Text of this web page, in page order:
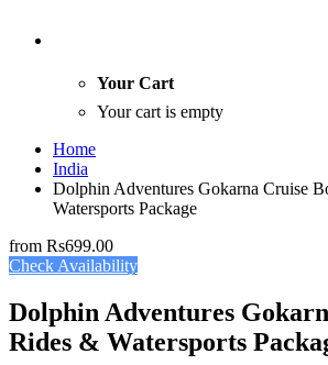
Your Cart
Your cart is empty
Home
India
Dolphin Adventures Gokarna Cruise
Watersports Package
from Rs699.00
Check Availability
Dolphin Adventures
Rides & Watersports